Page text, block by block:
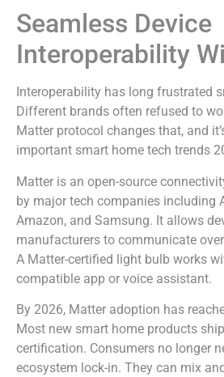
Seamless Device
Interoperability
Interoperability has long frustrated
Different brands often refused to
Matter protocol changes that, and
important smart home tech trends
Matter is an open-source
by major tech companies including
Amazon, and Samsung. It allows
manufacturers to communicate
A Matter-certified light bulb works
compatible app or voice assistant.
By 2026, Matter adoption has
Most new smart home products
certification. Consumers no longer
ecosystem lock-in. They can mix